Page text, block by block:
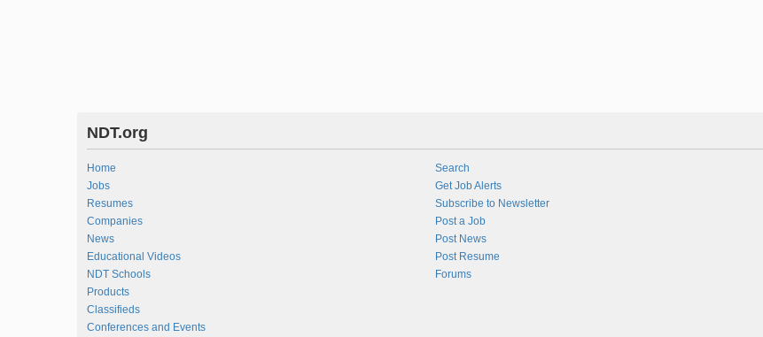
NDT.org
Home
Jobs
Resumes
Companies
News
Educational Videos
NDT Schools
Products
Classifieds
Conferences and Events
Search
Get Job Alerts
Subscribe to Newsletter
Post a Job
Post News
Post Resume
Forums